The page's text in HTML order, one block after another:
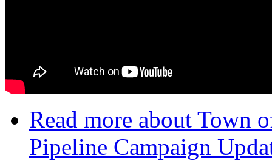
Read more about Town
Pipeline Campaign